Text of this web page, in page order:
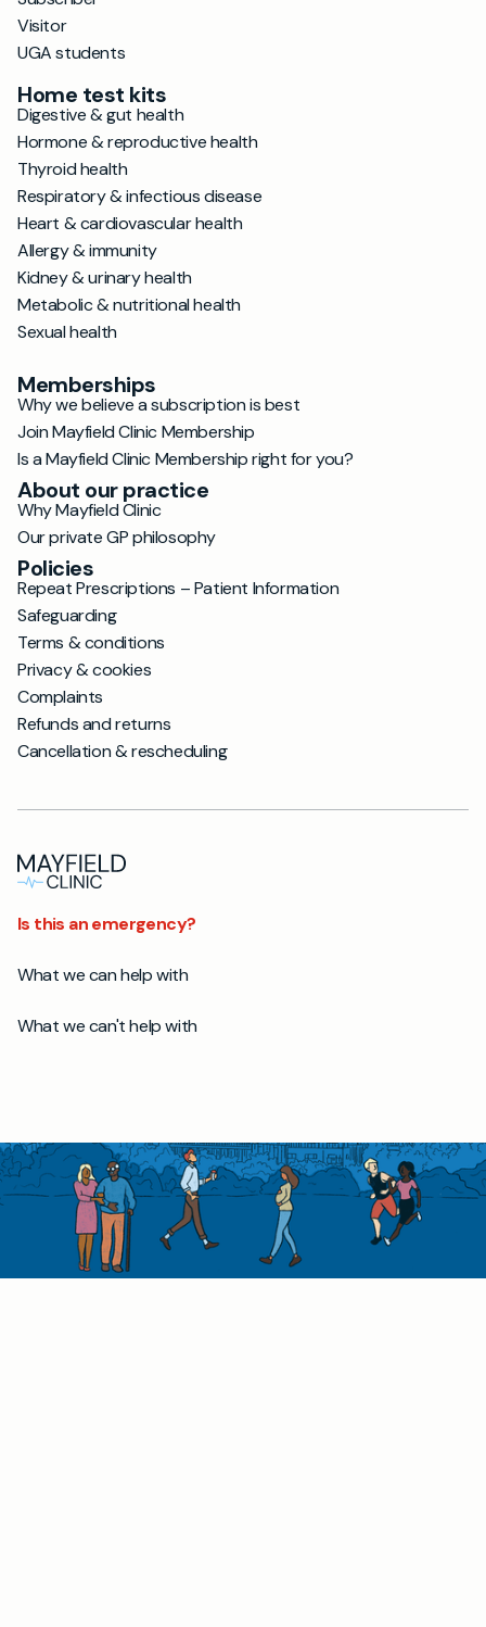
Visitor
UGA students
Home test kits
Digestive & gut health
Hormone & reproductive health
Thyroid health
Respiratory & infectious disease
Heart & cardiovascular health
Allergy & immunity
Kidney & urinary health
Metabolic & nutritional health
Sexual health
Memberships
Why we believe a subscription is best
Join Mayfield Clinic Membership
Is a Mayfield Clinic Membership right for you?
About our practice
Why Mayfield Clinic
Our private GP philosophy
Policies
Repeat Prescriptions – Patient Information
Safeguarding
Terms & conditions
Privacy & cookies
Complaints
Refunds and returns
Cancellation & rescheduling
Is this an emergency?
What we can help with
What we can't help with